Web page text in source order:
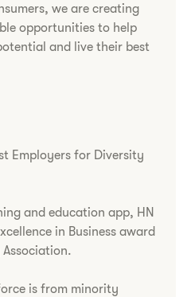
we are creating
opportunities to help
and live their best
Employers for Diversity
and education app, HN
in Business award
is from minority